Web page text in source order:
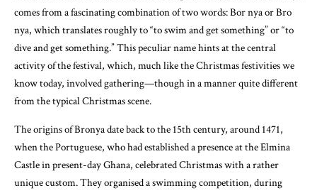
comes from a fascinating combination of two words: Bor nya or Bro
nya, which translates roughly to “to swim and get something” or “to
dive and get something.” This peculiar name hints at the central
activity of the festival, which, much like the Christmas festivities we
know today, involved gathering—though in a manner quite different
from the typical Christmas scene.
The origins of Bronya date back to the 15th century, around 1471,
when the Portuguese, who had established a presence at the Elmina
Castle in present-day Ghana, celebrated Christmas with a rather
unique custom. They organised a swimming competition, during